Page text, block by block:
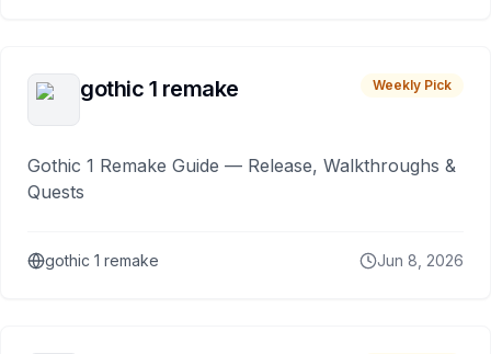
gothic 1 remake Weekly Pick
Gothic 1 Remake Guide — Release, Walkthroughs &
Quests
gothic 1 remake Jun 8, 2026